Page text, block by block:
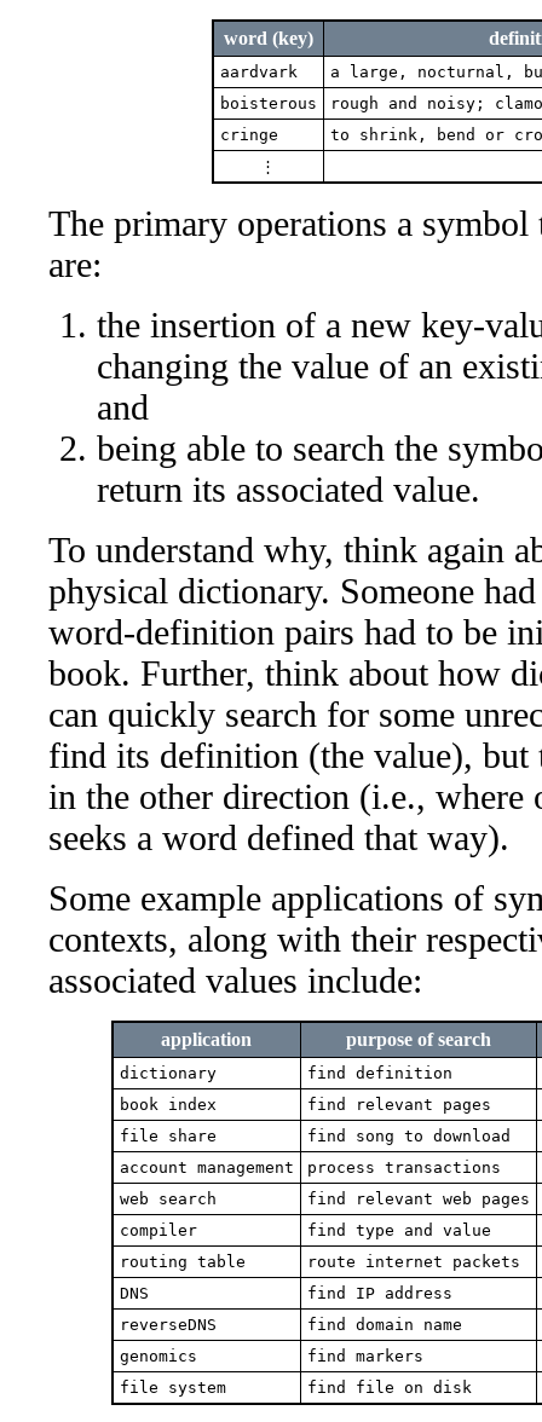
word (key)
aardvark
a large, nocturnal,
boisterous
rough and noisy;
cringe
to shrink, bend or
⋮
The primary operations a symbol
are:
the insertion of a new key-
changing the value of an
and
being able to search the
return its associated value.
To understand why, think again
physical dictionary. Someone
word-definition pairs had to be
book. Further, think about how
can quickly search for some
find its definition (the value), but
in the other direction (i.e., where
seeks a word defined that way).
Some example applications of
contexts, along with their
associated values include:
application purpose of search
dictionary
find definition
book index
find relevant pages
file share
find song to download
account management
process transactions
web search
find relevant web pages
compiler
find type and value
routing table
route internet packets
DNS
find IP address
reverseDNS
find domain name
genomics
find markers
file system
find file on disk